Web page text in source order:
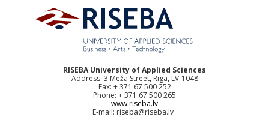
RISEBA University of Applied Sciences
Address: 3 Meža Street, Riga, LV-1048
Fax: + 371 67 500 252
Phone: + 371 67 500 265
www.riseba.lv
E-mail: riseba@riseba.lv